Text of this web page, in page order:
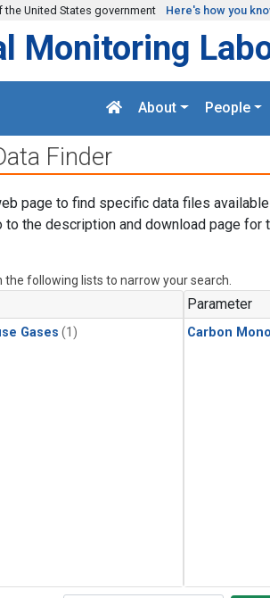
United States government Here's how you
Monitoring
About People
Finder
page to find specific data files
to the description and download page for
following lists to narrow your search.
Gases (1)
Parameter
Carbon